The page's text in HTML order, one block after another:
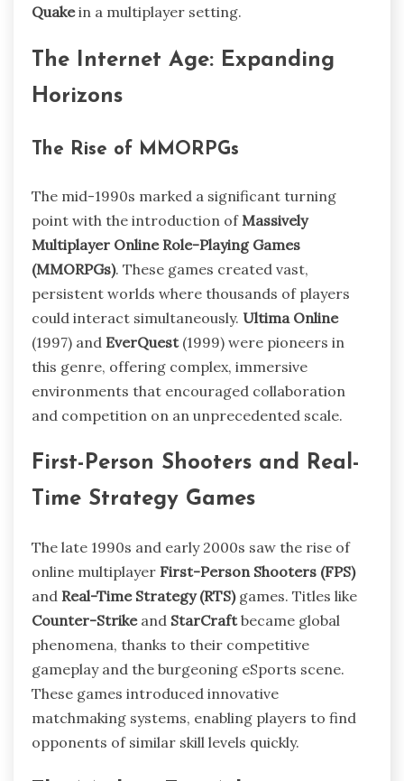
Quakein a multiplayer setting.
The Internet Age: Expanding
Horizons
The Rise of MMORPGs
The mid-1990s marked a significant turning
point with the introduction of Massively
Multiplayer Online Role-Playing Games
(MMORPGs). These games created vast,
persistent worlds where thousands of players
could interact simultaneously. Ultima Online
(1997) and EverQuest(1999) were pioneers in
this genre, offering complex, immersive
environments that encouraged collaboration
and competition on an unprecedented scale.
First-Person Shooters and Real-
Time Strategy Games
The late 1990s and early 2000s saw the rise of
online multiplayer First-Person Shooters (FPS)
and Real-Time Strategy (RTS)games. Titles like
Counter-Strikeand StarCraftbecame global
phenomena, thanks to their competitive
gameplay and the burgeoning eSports scene.
These games introduced innovative
matchmaking systems, enabling players to find
opponents of similar skill levels quickly.